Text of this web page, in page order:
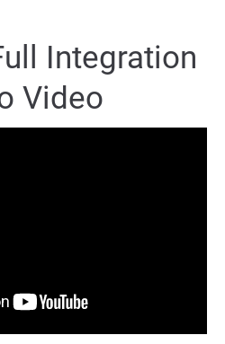
Integration
Video